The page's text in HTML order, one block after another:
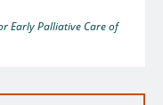
Early Palliative Care of